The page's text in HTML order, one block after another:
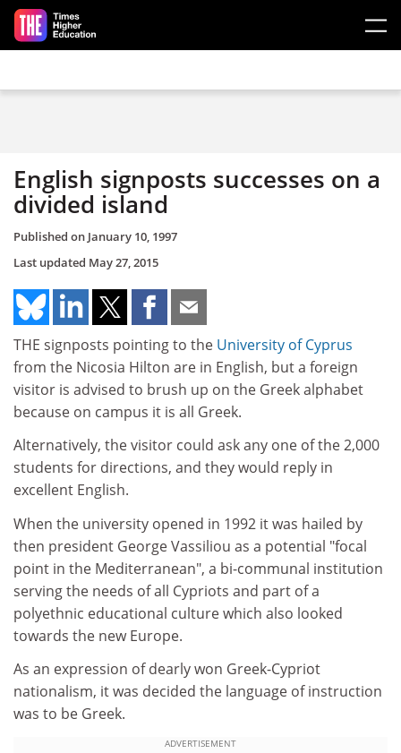
Skip to main content
English signposts successes on a
divided island
Published on January 10, 1997
Last updated May 27, 2015
THE signposts pointing to the University of Cyprus
from the Nicosia Hilton are in English, but a foreign
visitor is advised to brush up on the Greek alphabet
because on campus it is all Greek.
Alternatively, the visitor could ask any one of the 2,000
students for directions, and they would reply in
excellent English.
When the university opened in 1992 it was hailed by
then president George Vassiliou as a potential "focal
point in the Mediterranean", a bi-communal institution
serving the needs of all Cypriots and part of a
polyethnic educational culture which also looked
towards the new Europe.
As an expression of dearly won Greek-Cypriot
nationalism, it was decided the language of instruction
was to be Greek.
ADVERTISEMENT